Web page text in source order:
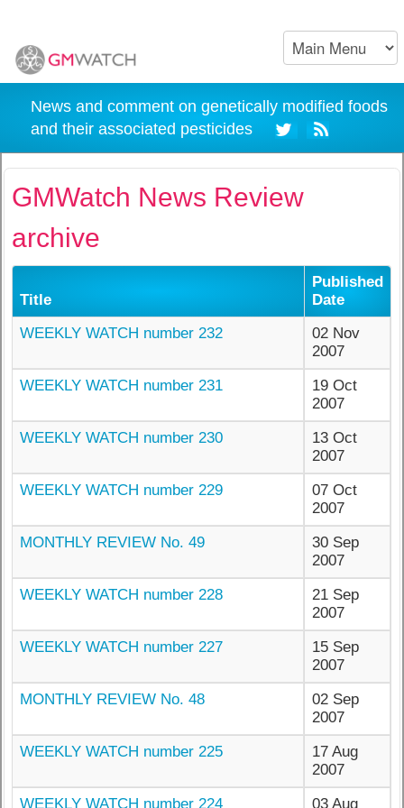
News and comment on genetically modified foods
and their associated pesticides
GMWatch News Review
archive
Title
Published
Date
WEEKLY WATCH number 232
02 Nov
2007
WEEKLY WATCH number 231
19 Oct
2007
WEEKLY WATCH number 230
13 Oct
2007
WEEKLY WATCH number 229
07 Oct
2007
MONTHLY REVIEW No. 49
30 Sep
2007
WEEKLY WATCH number 228
21 Sep
2007
WEEKLY WATCH number 227
15 Sep
2007
MONTHLY REVIEW No. 48
02 Sep
2007
WEEKLY WATCH number 225
17 Aug
2007
WEEKLY WATCH number 224
03 Aug